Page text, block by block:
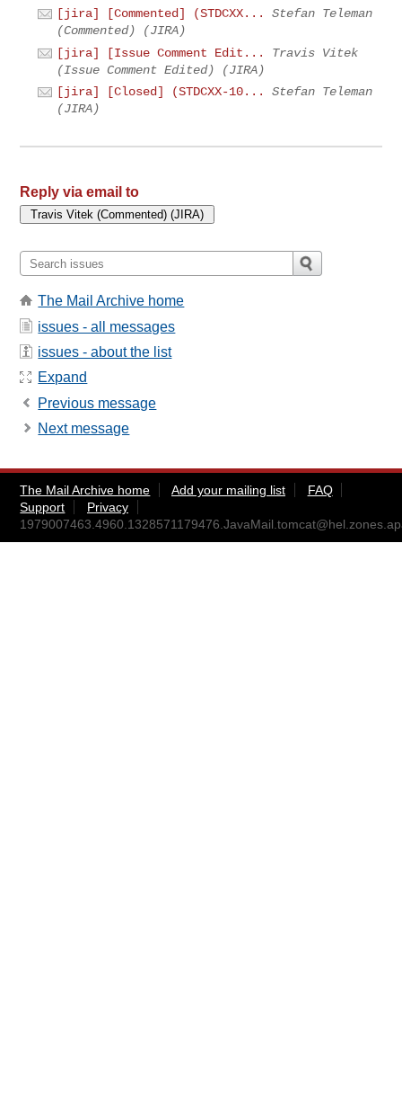
[jira] [Commented] (STDCXX...
Stefan Teleman
(Commented) (JIRA)
[jira] [Issue Comment Edit...
Travis Vitek
(Issue Comment Edited) (JIRA)
[jira] [Closed] (STDCXX-10...
Stefan Teleman
(JIRA)
Reply via email to
The Mail Archive home
issues - all messages
issues - about the list
Expand
Previous message
Next message
The Mail Archive home Add your mailing list
FAQ
Support
Privacy